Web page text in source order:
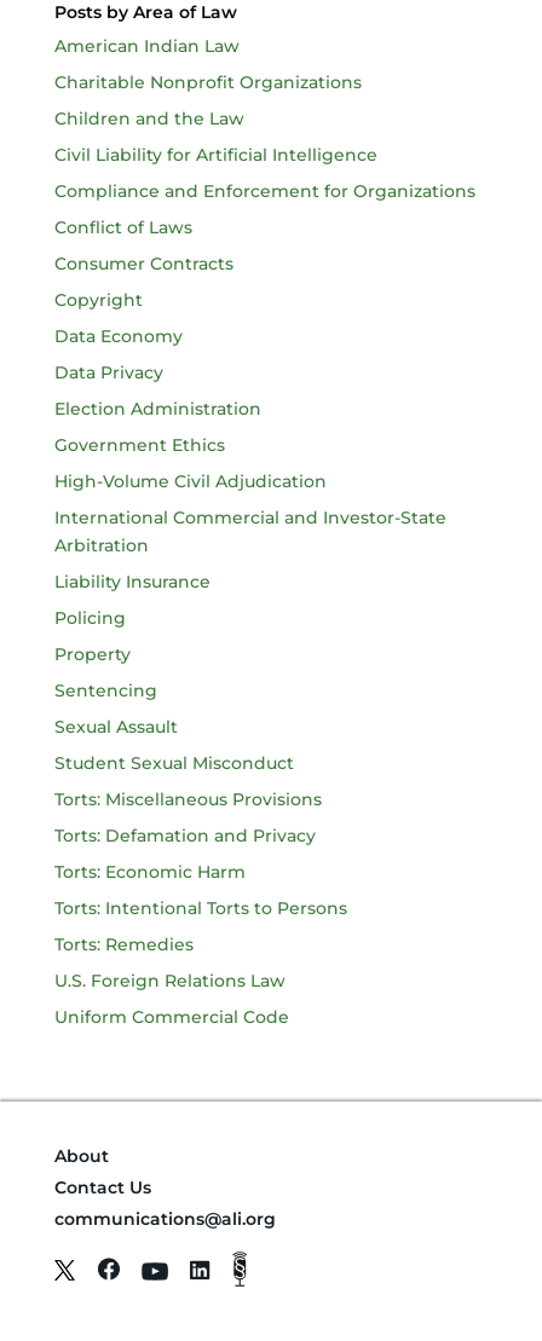
Posts by Area of Law
American Indian Law
Charitable Nonprofit Organizations
Children and the Law
Civil Liability for Artificial Intelligence
Compliance and Enforcement for Organizations
Conflict of Laws
Consumer Contracts
Copyright
Data Economy
Data Privacy
Election Administration
Government Ethics
High-Volume Civil Adjudication
International Commercial and Investor-State
Arbitration
Liability Insurance
Policing
Property
Sentencing
Sexual Assault
Student Sexual Misconduct
Torts: Miscellaneous Provisions
Torts: Defamation and Privacy
Torts: Economic Harm
Torts: Intentional Torts to Persons
Torts: Remedies
U.S. Foreign Relations Law
Uniform Commercial Code
About
Contact Us
communications@ali.org